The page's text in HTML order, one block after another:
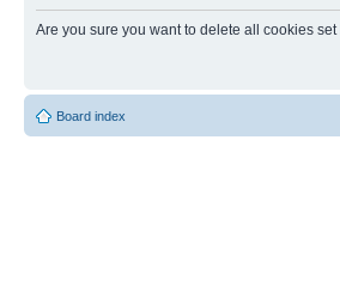
Are you sure you want to delete all cookies
Board index